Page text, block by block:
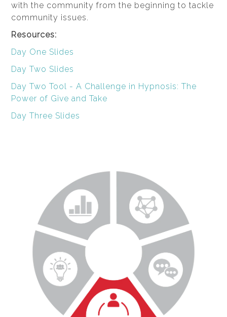
with the community from the beginning to tackle
community issues.
Resources:
Day One Slides
Day Two Slides
Day Two Tool - A Challenge in Hypnosis: The
Power of Give and Take
Day Three Slides